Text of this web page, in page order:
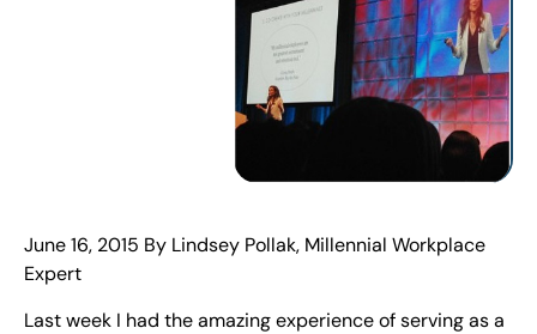
June 16, 2015 By Lindsey Pollak, Millennial Workplace
Expert
Last week I had the amazing experience of serving as a